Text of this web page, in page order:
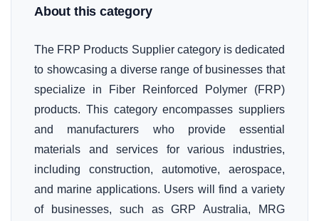
About this category
The FRP Products Supplier category is dedicated
to showcasing a diverse range of businesses that
specialize in Fiber Reinforced Polymer (FRP)
products. This category encompasses suppliers
and manufacturers who provide essential
materials and services for various industries,
including construction, automotive, aerospace,
and marine applications. Users will find a variety
of businesses, such as GRP Australia, MRG